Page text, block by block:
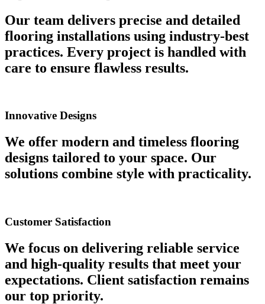
Our team delivers precise and detailed
flooring installations using industry-best
practices. Every project is handled with
care to ensure flawless results.
Innovative Designs
We offer modern and timeless flooring
designs tailored to your space. Our
solutions combine style with practicality.
Customer Satisfaction
We focus on delivering reliable service
and high-quality results that meet your
expectations. Client satisfaction remains
our top priority.